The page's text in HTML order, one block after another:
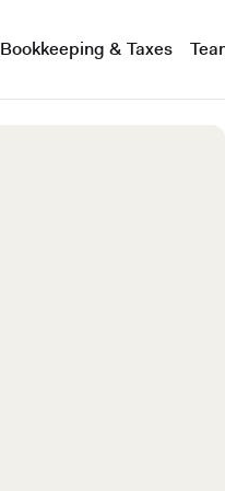
Bookkeeping & Taxes